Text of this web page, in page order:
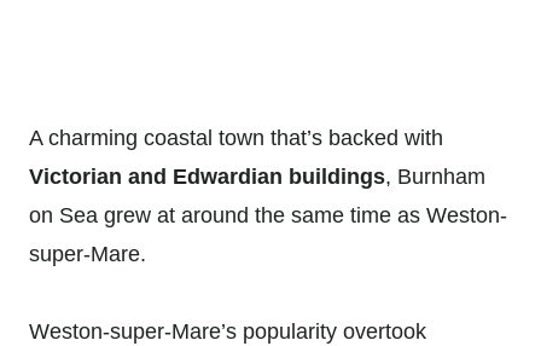
A charming coastal town that’s backed with
Victorian and Edwardian buildings, Burnham
on Sea grew at around the same time as Weston-
super-Mare.
Weston-super-Mare’s popularity overtook